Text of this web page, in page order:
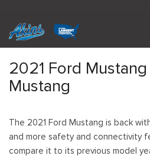
2021 Ford
Mustang
The 2021 Ford Mustang is back
and more safety and connectivity
compare it to its previous model